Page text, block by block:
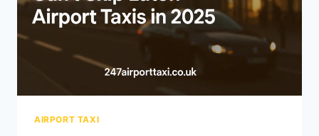
AIRPORT TAXI